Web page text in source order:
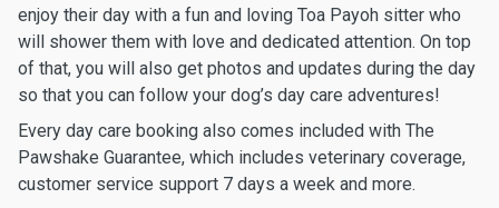
enjoy their day with a fun and loving Toa Payoh sitter who
will shower them with love and dedicated attention. On top
of that, you will also get photos and updates during the day
so that you can follow your dog’s day care adventures!
Every day care booking also comes included with The
Pawshake Guarantee, which includes veterinary coverage,
customer service support 7 days a week and more.